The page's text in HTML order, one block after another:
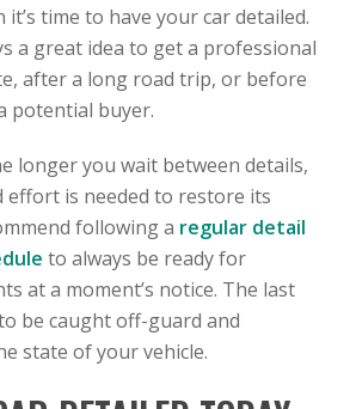
time to have your car detailed.
a great idea to get a professional
after a long road trip, or before
potential buyer.
longer you wait between details,
effort is needed to restore its
following a regular detail
to always be ready for
at a moment’s notice. The last
be caught off-guard and
state of your vehicle.